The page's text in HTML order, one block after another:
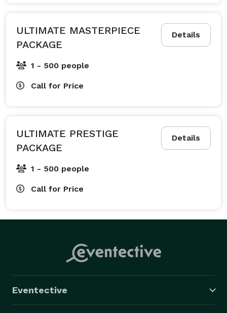
Details
ULTIMATE MASTERPIECE
PACKAGE
1 - 500 people
Call for Price
Details
ULTIMATE PRESTIGE
PACKAGE
1 - 500 people
Call for Price
Eventective